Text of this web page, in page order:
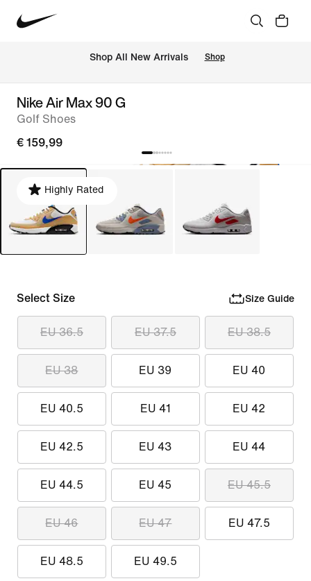
Shop All New Arrivals Shop
Nike Air Max 90 G
Golf Shoes
€ 159,99
Highly Rated
Select Size Size Guide
EU 36.5 EU 37.5 EU 38.5
EU 38 EU 39 EU 40
EU 40.5 EU 41 EU 42
EU 42.5 EU 43 EU 44
EU 44.5 EU 45 EU 45.5
EU 46 EU 47 EU 47.5
EU 48.5 EU 49.5